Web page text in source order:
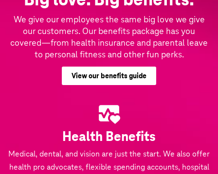
We give our employees the same big love we give
our customers. Our benefits package has you
covered—from health insurance and parental leave
to personal fitness and other fun perks.
View our benefits guide
Health Benefits
Medical, dental, and vision are just the start. We also offer
health pro advocates, flexible spending accounts, hospital